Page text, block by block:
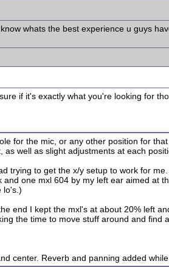
whats the best experience u guys
if it's exactly what you're looking for
for the mic, or any other position for
well as slight adjustments at each
trying to get the x/y setup to work for
one mxl 604 by my left ear aimed at
lo's.)
end I kept the mxl's at about 20% left
the time to move stuff around and find
center. Reverb and panning added